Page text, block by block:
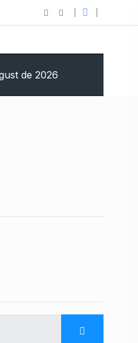
Jacksonville Traumatic
de 2026